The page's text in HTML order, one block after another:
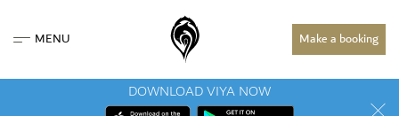
MENU Make a booking
DOWNLOAD VIYA NOW